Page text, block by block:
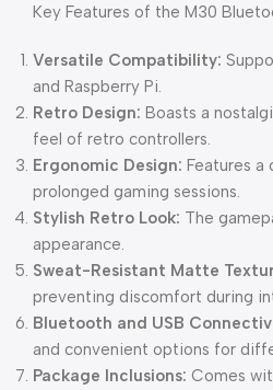
Key Features of the M30
Versatile Compatibility:
and Raspberry Pi.
Retro Design: Boasts a
feel of retro controllers.
Ergonomic Design: Features a
prolonged gaming sessions.
Stylish Retro Look: The
appearance.
Sweat-Resistant Matte
preventing discomfort during
Bluetooth and USB
and convenient options for
Package Inclusions: Comes